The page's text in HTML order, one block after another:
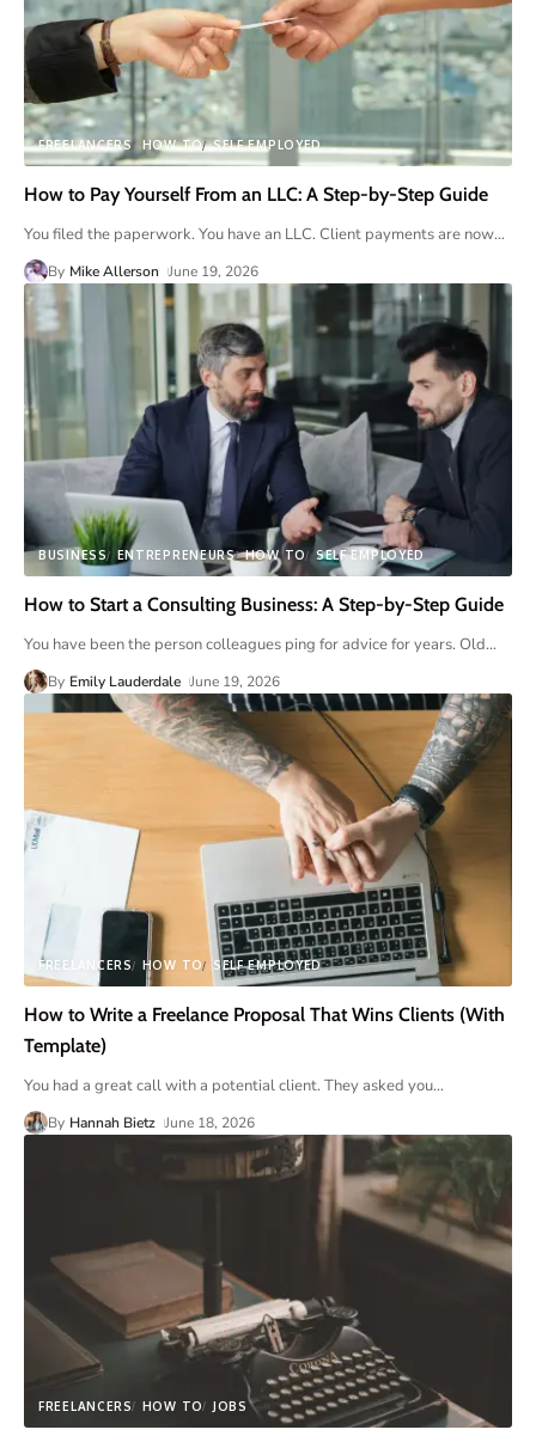
FREELANCERS HOW TO SELF EMPLOYED
How to Pay Yourself From an LLC: A Step-by-Step Guide
You filed the paperwork. You have an LLC. Client payments are now…
By Mike Allerson June 19, 2026
BUSINESS ENTREPRENEURS HOW TO SELF EMPLOYED
How to Start a Consulting Business: A Step-by-Step Guide
You have been the person colleagues ping for advice for years. Old…
By Emily Lauderdale June 19, 2026
FREELANCERS HOW TO SELF EMPLOYED
How to Write a Freelance Proposal That Wins Clients (With
Template)
You had a great call with a potential client. They asked you…
By Hannah Bietz June 18, 2026
FREELANCERS HOW TO JOBS